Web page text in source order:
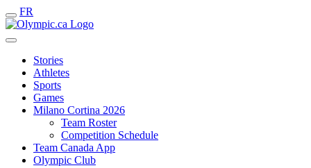
FR
Stories
Athletes
Sports
Games
Milano Cortina 2026
Team Roster
Competition Schedule
Team Canada App
Olympic Club